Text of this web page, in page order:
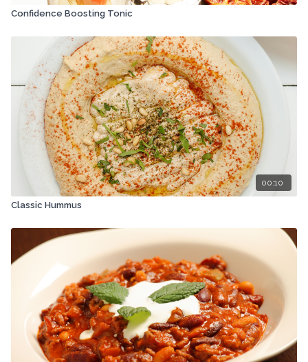
Confidence Boosting Tonic
00:10
Classic Hummus